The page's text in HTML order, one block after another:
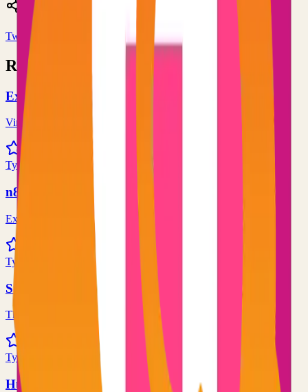
Share
Twitter
Related Projects
Excalidraw
Virtual whiteboard for sketching hand-drawn like diagrams
TypeScript
n8n
Extendable workflow automation tool to easily automate tasks
TypeScript
Supabase
The Postgres Development Platform
TypeScript
Hugo